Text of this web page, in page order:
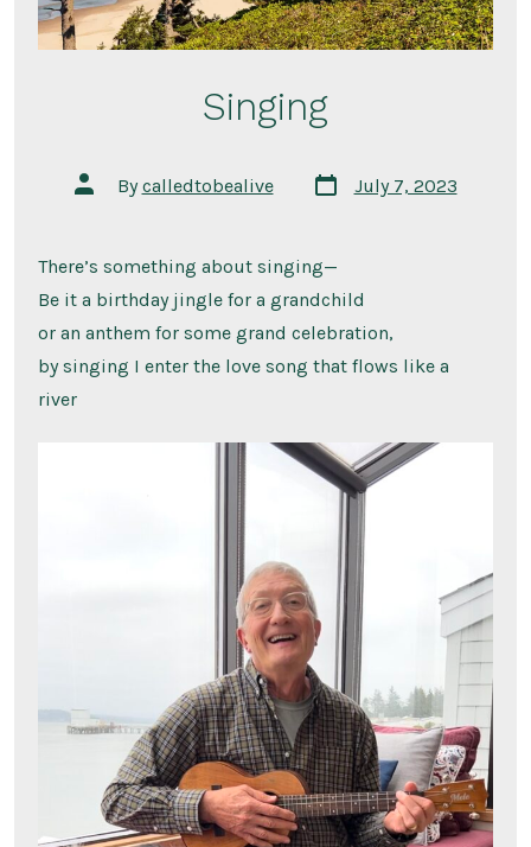
Singing
Post
author
Bycalledtobealive
Post
date
July 7, 2023
There’s something about singing—
Be it a birthday jingle for a grandchild
or an anthem for some grand celebration,
by singing I enter the love song that flows like a
river